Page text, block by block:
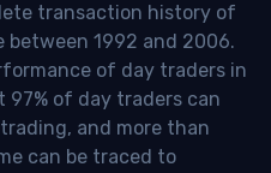
transaction history of
between 1992 and 2006.
of day traders in
of day traders can
and more than
can be traced to